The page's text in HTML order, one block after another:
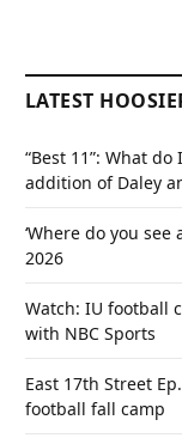
LATEST
“Best 11”: What
addition of Daley
‘Where do you see
2026
Watch: IU football
with NBC Sports
East 17th Street
football fall camp